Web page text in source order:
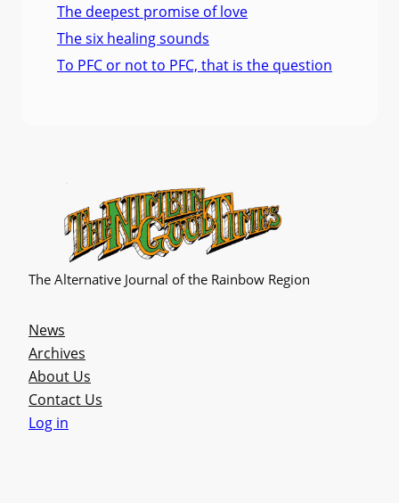
The deepest promise of love
The six healing sounds
To PFC or not to PFC, that is the question
The Alternative Journal of the Rainbow Region
News
Archives
About Us
Contact Us
Log in